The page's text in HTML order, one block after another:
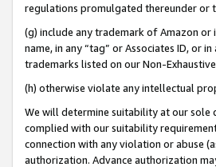
regulations promulgated thereunder or
(g) include any trademark of Amazon
name, in any “tag” or Associates ID, or
trademarks listed on our Non-
(h) otherwise violate any intellectual
We will determine suitability at our sole
complied with our suitability
connection with any violation or abuse
authorization. Advance authorization